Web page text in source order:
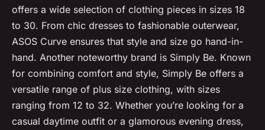
offers a wide selection of clothing pieces in sizes 18
to 30. From chic dresses to fashionable outerwear,
ASOS Curve ensures that style and size go hand-in-
hand. Another noteworthy brand is Simply Be. Known
for combining comfort and style, Simply Be offers a
versatile range of plus size clothing, with sizes
ranging from 12 to 32. Whether you’re looking for a
casual daytime outfit or a glamorous evening dress,